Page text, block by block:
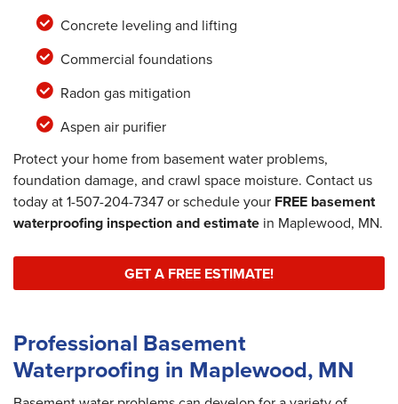
Concrete leveling and lifting
Commercial foundations
Radon gas mitigation
Aspen air purifier
Protect your home from basement water problems,
foundation damage, and crawl space moisture. Contact us
today at1-507-204-7347or schedule your FREE basement
waterproofing inspection and estimate in Maplewood, MN.
GET A FREE ESTIMATE!
Professional Basement
Waterproofing in Maplewood, MN